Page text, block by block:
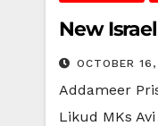
New
OCTOBER
Addameer
Likud MKs